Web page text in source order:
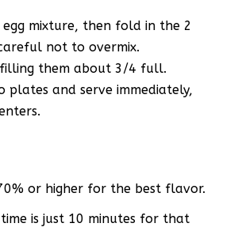
mixture, then fold in the 2
not to overmix.
filling them about 3/4 full.
and serve immediately,
or higher for the best flavor.
is just 10 minutes for that